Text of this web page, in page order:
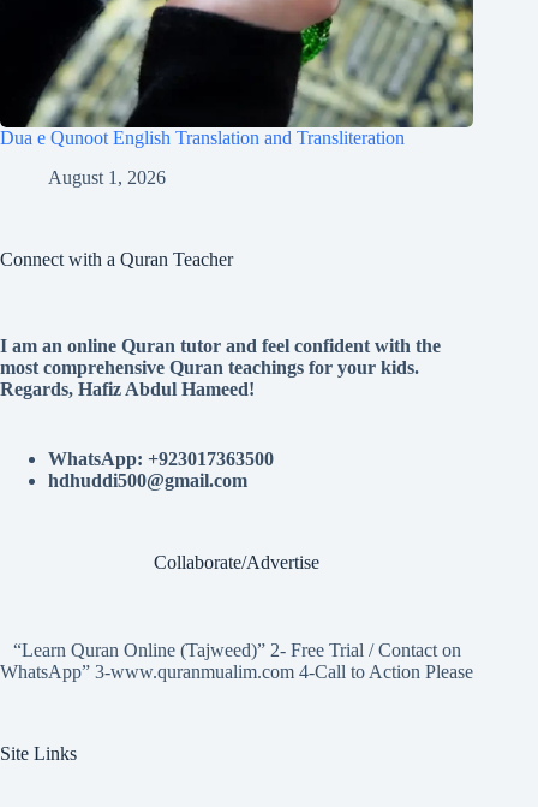
Dua e Qunoot English Translation and Transliteration
August 1, 2026
Connect with a Quran Teacher
I am an online Quran tutor and feel confident with the
most comprehensive Quran teachings for your kids.
Regards, Hafiz Abdul Hameed!
WhatsApp: +923017363500
hdhuddi500@gmail.com
Collaborate/Advertise
“Learn Quran Online (Tajweed)” 2- Free Trial / Contact on
WhatsApp” 3-www.quranmualim.com 4-Call to Action Please
Site Links